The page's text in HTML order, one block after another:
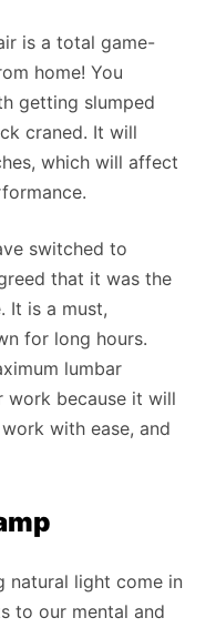
is a total game-
home! You
getting slumped
craned. It will
which will affect
switched to
that it was the
It is a must,
for long hours.
lumbar
work because it will
with ease, and
natural light come in
to our mental and